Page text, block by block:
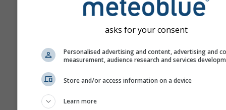
További időjárási adatok
where2go
asks for your consent
Personalised advertising and content, advertising and
measurement, audience research and services
Store and/or access information on a device
Learn more